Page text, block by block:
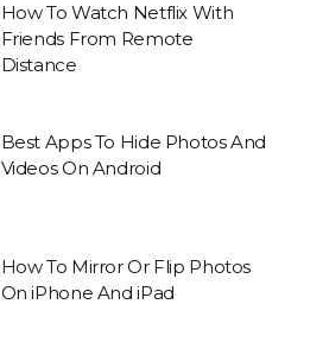
How To Watch Netflix With
Friends From Remote
Distance
Best Apps To Hide Photos And
Videos On Android
How To Mirror Or Flip Photos
On iPhone And iPad